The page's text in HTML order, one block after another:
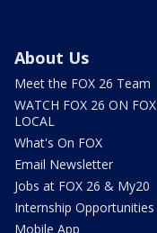
About Us
Meet the FOX 26 Team
WATCH FOX 26 ON FOX
LOCAL
What's On FOX
Email Newsletter
Jobs at FOX 26 & My20
Internship Opportunities
Mobile App